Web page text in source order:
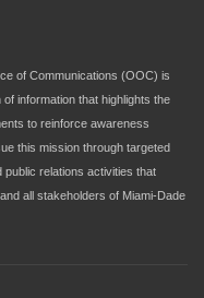
of Communications (OOC) is
information that highlights the
to reinforce awareness
this mission through targeted
public relations activities that
all stakeholders of Miami-Dade